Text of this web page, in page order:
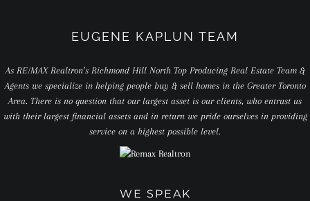
EUGENE KAPLUN TEAM
As RE/MAX Realtron’s Richmond Hill North Top Producing Real Estate Team &
Agents we specialize in helping people buy & sell homes in the Greater Toronto
Area. There is no question that our largest asset is our clients, who entrust us
with their largest financial assets and in return we pride ourselves in providing
service on a highest possible level.
WE SPEAK